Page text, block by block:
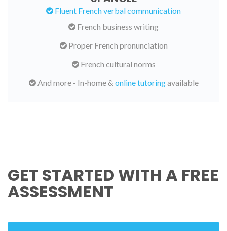
Fluent French verbal communication
French business writing
Proper French pronunciation
French cultural norms
And more - In-home & online tutoringavailable
GET STARTED WITH A FREE
ASSESSMENT